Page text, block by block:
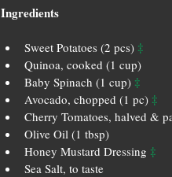
Ingredients
Sweet Potatoes (2 pcs) ‡
Quinoa, cooked (1 cup)
Baby Spinach (1 cup) ‡
Avocado, chopped (1 pc) ‡
Cherry Tomatoes, halved &
Olive Oil (1 tbsp)
Honey Mustard Dressing ‡
Sea Salt, to taste